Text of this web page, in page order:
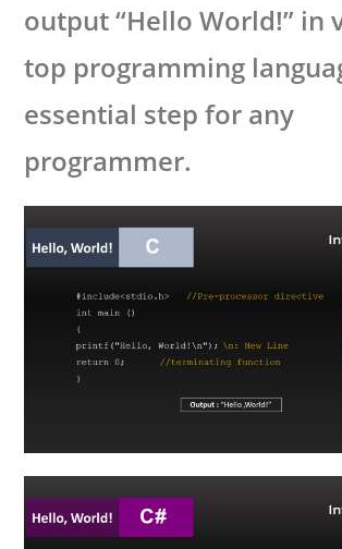
output “Hello World!” in
top programming
essential step for any
programmer.